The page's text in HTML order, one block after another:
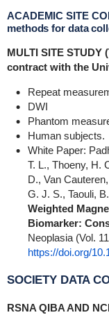
ACADEMIC SITE
methods for data
MULTI SITE
contract with the
Repeat
DWI
Phantom
Human subjects.
White Paper:
T. L., Thoeny, H.
D., Van
G. J. S., Taouli,
Weighted
Biomarker:
Neoplasia (Vol.
https://doi.org/
SOCIETY DATA
RSNA QIBA AND